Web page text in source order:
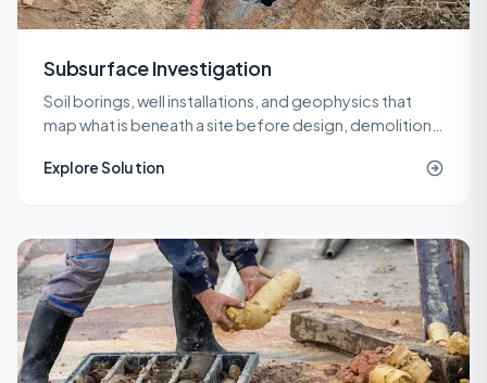
Subsurface Investigation
Soil borings, well installations, and geophysics that
map what is beneath a site before design, demolition,
Explore Solution